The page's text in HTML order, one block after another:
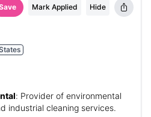
Mark Applied Hide
: Provider of environmental
industrial cleaning services.